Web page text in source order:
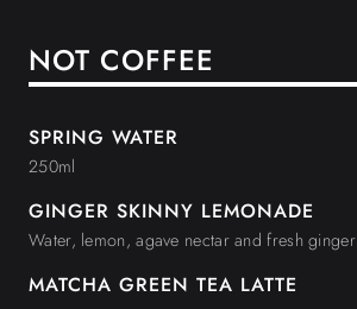
NOT COFFEE
SPRING WATER
250ml
GINGER SKINNY LEMONADE
Water, lemon, agave nectar and fresh ginger
MATCHA GREEN TEA LATTE